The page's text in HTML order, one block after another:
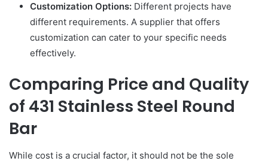
Customization Options: Different projects have
different requirements. A supplier that offers
customization can cater to your specific needs
effectively.
Comparing Price and Quality
of 431 Stainless Steel Round
Bar
While cost is a crucial factor, it should not be the sole